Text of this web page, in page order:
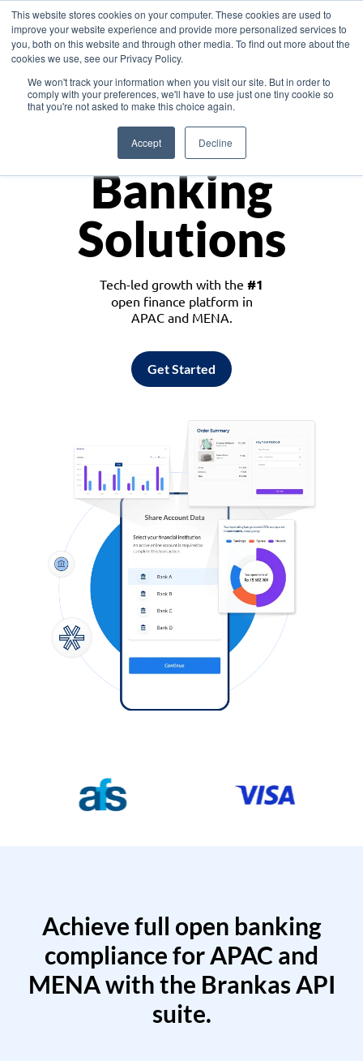
This website stores cookies on your computer. These cookies are used to
improve your website experience and provide more personalized services to
you, both on this website and through other media. To find out more about the
cookies we use, see our Privacy Policy.
We won't track your information when you visit our site. But in order to
comply with your preferences, we'll have to use just one tiny cookie so
that you're not asked to make this choice again.
Accept Decline
Asia
Monetize
Banking
Solutions
Tech-led growth with the #1
open finance platform in
APAC and MENA.
Get Started
Achieve full open banking
compliance for APAC and
MENA with the Brankas API
suite.